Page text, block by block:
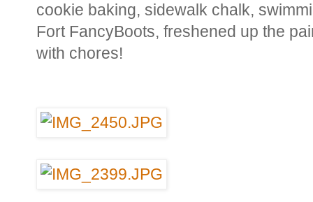
cookie baking, sidewalk chalk,
Fort FancyBoots, freshened up the
with chores!